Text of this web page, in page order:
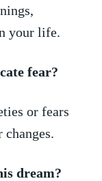
your life.
fear?
or‌ fears
dream?